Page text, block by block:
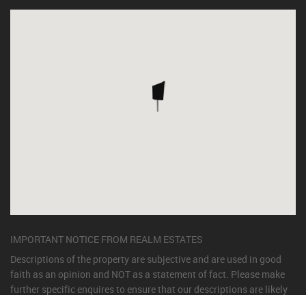
IMPORTANT NOTICE FROM REALM ESTATES
Descriptions of the property are subjective and are used in good
faith as an opinion and NOT as a statement of fact. Please make
further specific enquires to ensure that our descriptions are likely